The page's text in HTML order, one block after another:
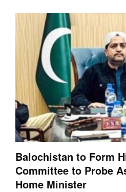
Balochistan to Form
Committee to Probe
Home Minister